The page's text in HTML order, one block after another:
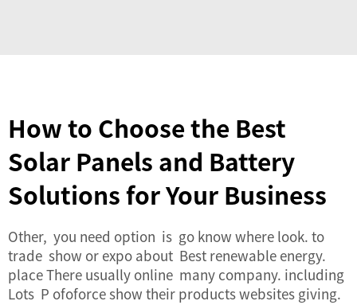
How to Choose the Best
Solar Panels and Battery
Solutions for Your Business
Other, you need option is go know where look. to
trade show or expo about Best renewable energy.
place There usually online many company. including
Lots P ofoforce show their products websites giving.